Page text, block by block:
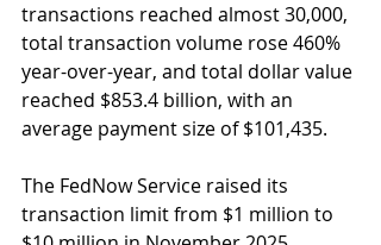
transactions reached almost 30,000,
total transaction volume rose 460%
year-over-year, and total dollar value
reached $853.4 billion, with an
average payment size of $101,435.
The FedNow Service raised its
transaction limit from $1 million to